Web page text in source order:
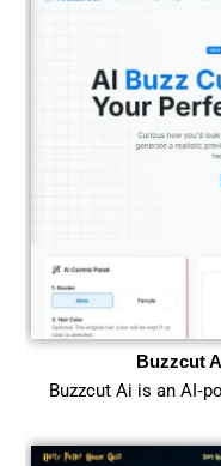
Buzzcut
Buzzcut Ai is an